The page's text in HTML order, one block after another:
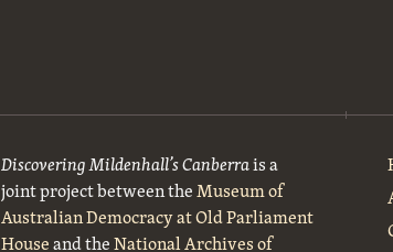
Discovering Mildenhall’s Canberrais a
joint project between theMuseum of
Australian Democracy at Old Parliament
Houseand theNational Archives of